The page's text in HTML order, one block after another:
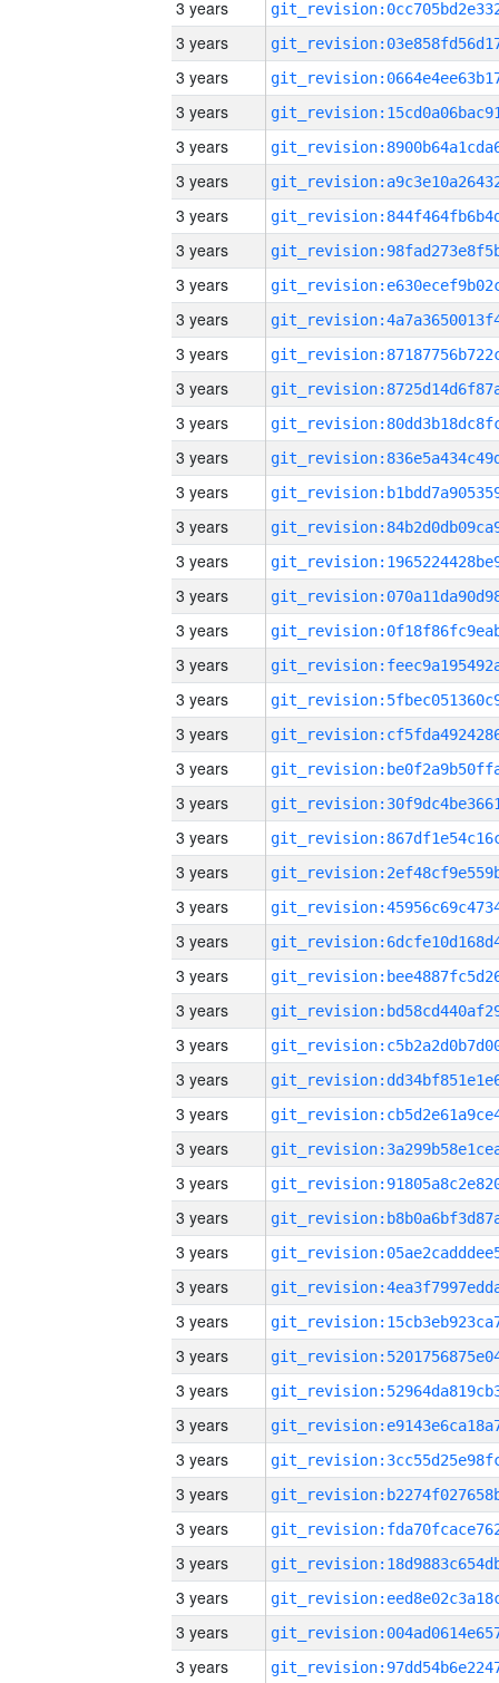
3 years
3 years
3 years
3 years
3 years
3 years
3 years
3 years
3 years
3 years
3 years
3 years
3 years
3 years
3 years
3 years
3 years
3 years
3 years
3 years
3 years
3 years
3 years
3 years
3 years
3 years
3 years
3 years
3 years
3 years
3 years
3 years
3 years
3 years
3 years
3 years
3 years
3 years
3 years
3 years
3 years
3 years
3 years
3 years
3 years
3 years
3 years
3 years
3 years